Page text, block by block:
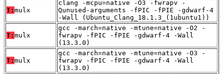
T: mulx
clang -mcpu=native -O3 -fwrapv -
Qunused-arguments -fPIC -fPIE -gdwarf-4
-Wall (Ubuntu_Clang_18.1.3_(1ubuntu1))
T: mulx
gcc -march=native -mtune=native -O2 -
fwrapv -fPIC -fPIE -gdwarf-4 -Wall
(13.3.0)
T: mulx
gcc -march=native -mtune=native -O3 -
fwrapv -fPIC -fPIE -gdwarf-4 -Wall
(13.3.0)